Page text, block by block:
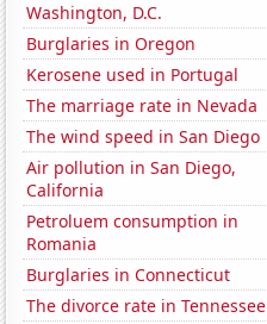
Washington, D.C.
Burglaries in Oregon
Kerosene used in Portugal
The marriage rate in Nevada
The wind speed in San Diego
Air pollution in San Diego,
California
Petroluem consumption in
Romania
Burglaries in Connecticut
The divorce rate in Tennessee